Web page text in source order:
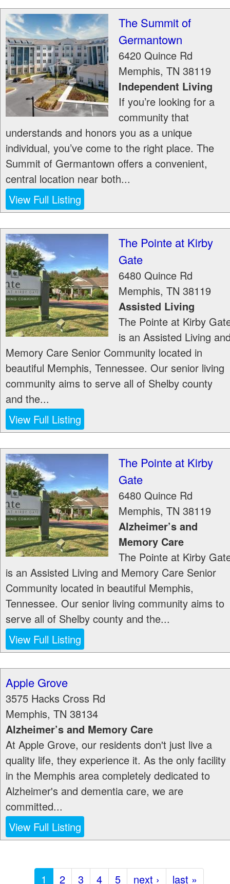
The Summit of
Germantown
6420 Quince Rd
Memphis, TN 38119
Independent Living
If you’re looking for a
community that
understands and honors you as a unique
individual, you’ve come to the right place. The
Summit of Germantown offers a convenient,
central location near both...
View Full Listing
The Pointe at Kirby
Gate
6480 Quince Rd
Memphis, TN 38119
Assisted Living
The Pointe at Kirby
is an Assisted Living
Memory Care Senior Community located in
beautiful Memphis, Tennessee. Our senior living
community aims to serve all of Shelby county
and the...
View Full Listing
The Pointe at Kirby
Gate
6480 Quince Rd
Memphis, TN 38119
Alzheimer’s and
Memory Care
The Pointe at Kirby
is an Assisted Living and Memory Care Senior
Community located in beautiful Memphis,
Tennessee. Our senior living community aims to
serve all of Shelby county and the...
View Full Listing
Apple Grove
3575 Hacks Cross Rd
Memphis, TN 38134
Alzheimer’s and Memory Care
At Apple Grove, our residents don't just live a
quality life, they experience it. As the only facility
in the Memphis area completely dedicated to
Alzheimer's and dementia care, we are
committed...
View Full Listing
1 2 3 4 5 next › last »